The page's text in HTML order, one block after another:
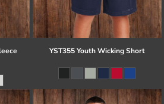
YST355 Youth Wicking Short